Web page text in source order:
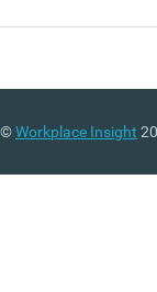
©Workplace Insight